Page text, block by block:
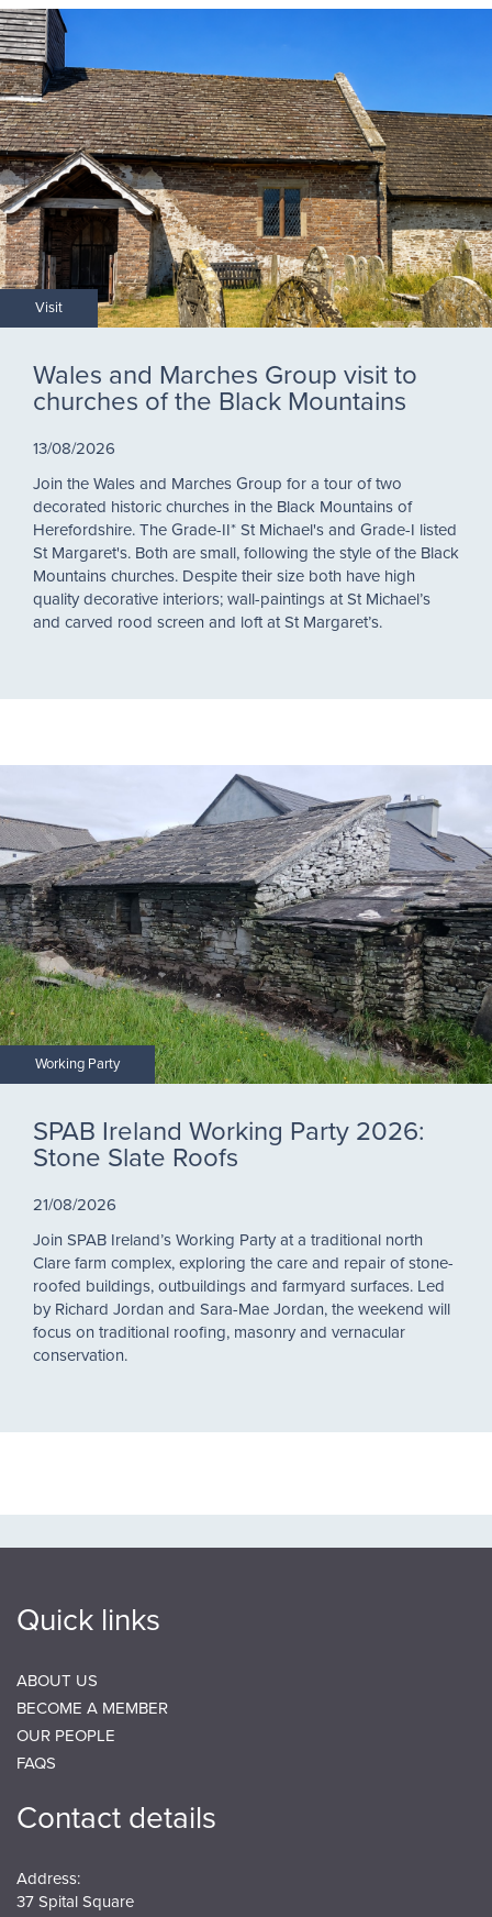
Visit
Wales and Marches Group visit to
churches of the Black Mountains
13/08/2026
Join the Wales and Marches Group for a tour of two
decorated historic churches in the Black Mountains of
Herefordshire. The Grade-II* St Michael's and Grade-I listed
St Margaret's. Both are small, following the style of the Black
Mountains churches. Despite their size both have high
quality decorative interiors; wall-paintings at St Michael’s
and carved rood screen and loft at St Margaret’s.
Working Party
SPAB Ireland Working Party 2026:
Stone Slate Roofs
21/08/2026
Join SPAB Ireland’s Working Party at a traditional north
Clare farm complex, exploring the care and repair of stone-
roofed buildings, outbuildings and farmyard surfaces. Led
by Richard Jordan and Sara-Mae Jordan, the weekend will
focus on traditional roofing, masonry and vernacular
conservation.
Quick links
ABOUT US
BECOME A MEMBER
OUR PEOPLE
FAQS
Contact details
Address:
37 Spital Square